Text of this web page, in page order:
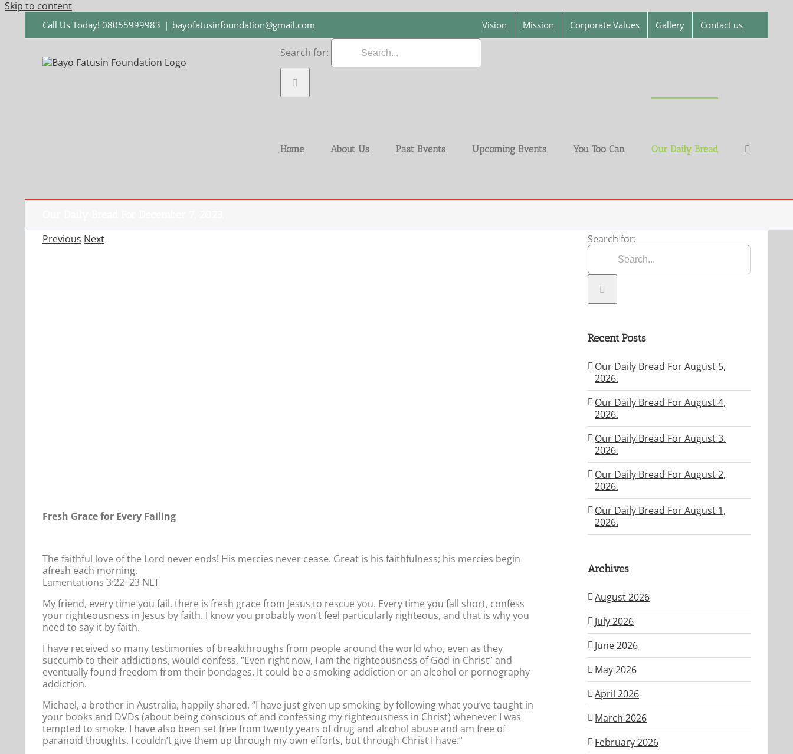
Skip to content
Call Us Today! 08055999983 | bayofatusinfoundation@gmail.com Vision Mission Corporate Values Gallery Contact us
Search for:
Home About Us Past Events Upcoming Events You Too Can Our Daily Bread
Previous Next
Fresh Grace for Every Failing
The faithful love of the Lord never ends! His mercies never cease. Great is his faithfulness; his mercies begin
afresh each morning.
Lamentations 3:22–23 NLT
My friend, every time you fail, there is fresh grace from Jesus to rescue you. Every time you fall short, confess
your righteousness in Jesus by faith. I know you probably won’t feel particularly righteous, and that is why you
need to say it by faith.
I have received so many testimonies of breakthroughs from people around the world who, even as they
succumb to their addictions, would confess, “Even right now, I am the righteousness of God in Christ” and
eventually found freedom from their bondages. It could be a smoking addiction or an alcohol or pornography
addiction.
Michael, a brother in Australia, happily shared, “I have just given up smoking by following what you’ve taught in
your books and DVDs (about being conscious of and confessing my righteousness in Christ) whenever I was
tempted to smoke. I have also been set free from twenty years of drug and alcohol abuse and am free of
paranoid thoughts. I couldn’t give them up through my own efforts, but through Christ I have.”
Search for:
Recent Posts
Our Daily Bread For August 5,
2026.
Our Daily Bread For August 4,
2026.
Our Daily Bread For August 3.
2026.
Our Daily Bread For August 2,
2026.
Our Daily Bread For August 1,
2026.
Archives
August 2026
July 2026
June 2026
May 2026
April 2026
March 2026
February 2026